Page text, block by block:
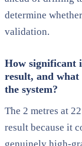
determine
validation.
How significant
result, and
the system?
The 2 metres at
result because it